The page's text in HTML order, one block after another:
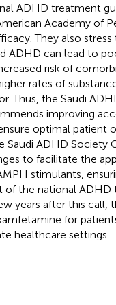
ADHD treatment
Academy of
They also
ADHD can lead to
risk of
rates of
Thus, the Saudi
improving
optimal patient
Saudi ADHD Society
to facilitate the
stimulants,
of the national
years after this call,
for
healthcare settings.